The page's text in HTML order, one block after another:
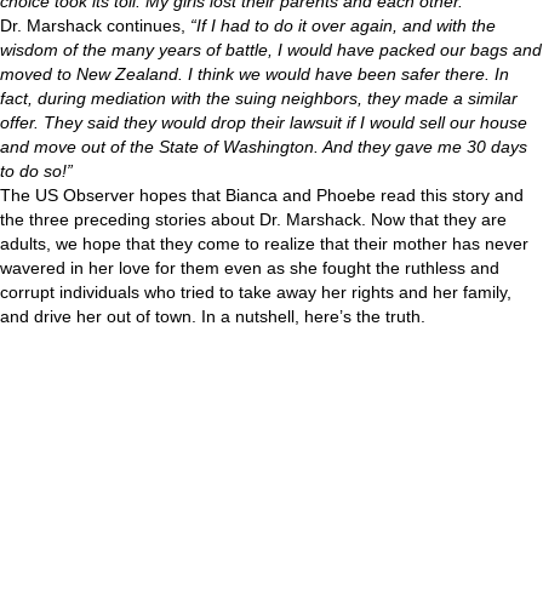
Dr. Marshack continues, “If I had to do it over again, and with the
wisdom of the many years of battle, I would have packed our bags and
moved to New Zealand. I think we would have been safer there. In
fact, during mediation with the suing neighbors, they made a similar
offer. They said they would drop their lawsuit if I would sell our house
and move out of the State of Washington. And they gave me 30 days
to do so!”
The US Observer hopes that Bianca and Phoebe read this story and
the three preceding stories about Dr. Marshack. Now that they are
adults, we hope that they come to realize that their mother has never
wavered in her love for them even as she fought the ruthless and
corrupt individuals who tried to take away her rights and her family,
and drive her out of town. In a nutshell, here’s the truth.